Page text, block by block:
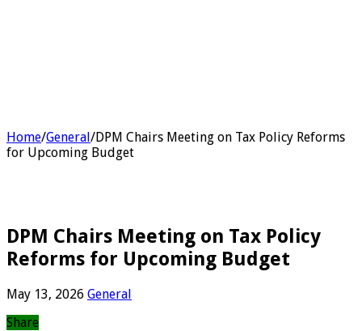
Home/General/DPM Chairs Meeting on Tax Policy Reforms
for Upcoming Budget
DPM Chairs Meeting on Tax Policy
Reforms for Upcoming Budget
May 13, 2026 General
Share